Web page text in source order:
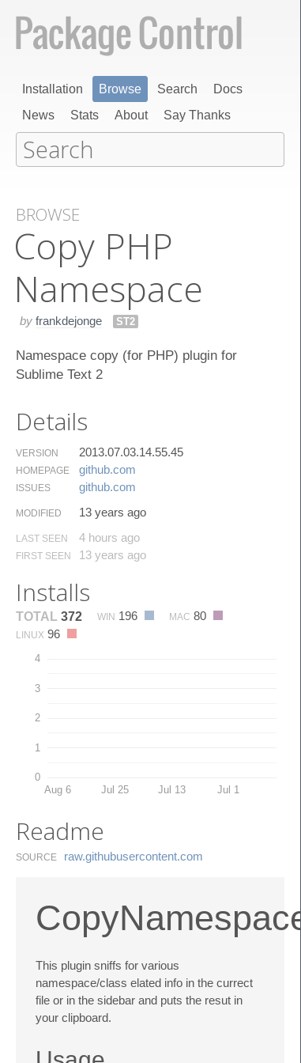
Installation Browse Search
Docs
News
Stats About Say Thanks
BROWSE
Copy PHP
Namespace
by frankdejonge ST2
Namespace copy (for PHP) plugin for
Sublime Text 2
Details
VERSION 2013.07.03.14.55.45
HOMEPAGE github.​com
ISSUES github.​com
MODIFIED 13 years ago
LAST SEEN 4 hours ago
FIRST SEEN 13 years ago
Installs
TOTAL 372 WIN 196 MAC 80
LINUX 96
0
1
2
3
4
Aug 6 Jul 25 Jul 13 Jul 1
Readme
SOURCE raw.​githubusercontent.​com
CopyNamespace
This plugin sniffs for various
namespace/class elated info in the currect
file or in the sidebar and puts the resut in
your clipboard.